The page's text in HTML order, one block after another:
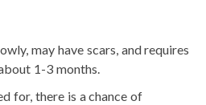
may have scars, and requires
1-3 months.
for, there is a chance of